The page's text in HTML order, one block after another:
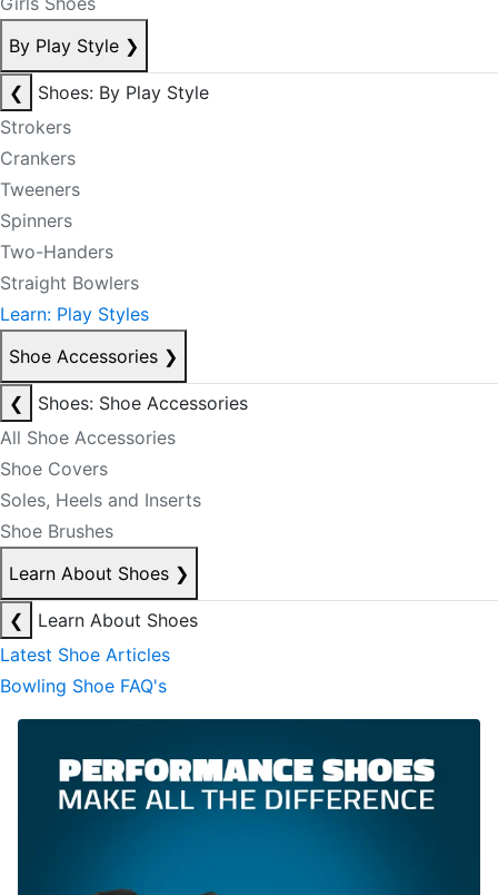
By Play Style ❯
❮
Shoes: By Play Style
Strokers
Crankers
Tweeners
Spinners
Two-Handers
Straight Bowlers
Learn: Play Styles
Shoe Accessories ❯
❮
Shoes: Shoe Accessories
All Shoe Accessories
Shoe Covers
Soles, Heels and Inserts
Shoe Brushes
Learn About Shoes ❯
❮
Learn About Shoes
Latest Shoe Articles
Bowling Shoe FAQ's